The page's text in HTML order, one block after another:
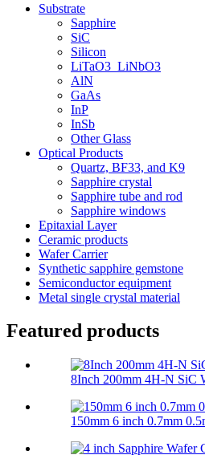
Substrate
Sapphire
SiC
Silicon
LiTaO3_LiNbO3
AlN
GaAs
InP
InSb
Other Glass
Optical Products
Quartz, BF33, and K9
Sapphire crystal
Sapphire tube and rod
Sapphire windows
Epitaxial Layer
Ceramic products
Wafer Carrier
Synthetic sapphire gemstone
Semiconductor equipment
Metal single crystal material
Featured products
8Inch 200mm 4H-N SiC
150mm 6 inch 0.7mm